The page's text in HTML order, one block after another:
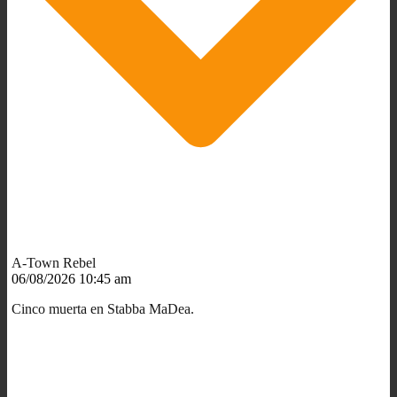
A-Town Rebel
06/08/2026 10:45 am
Cinco muerta en Stabba MaDea.